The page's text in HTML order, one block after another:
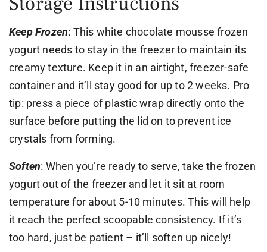
Keep Frozen: This white chocolate mousse frozen
yogurt needs to stay in the freezer to maintain its
creamy texture. Keep it in an airtight, freezer-safe
container and it’ll stay good for up to 2 weeks. Pro
tip: press a piece of plastic wrap directly onto the
surface before putting the lid on to prevent ice
crystals from forming.
Soften: When you’re ready to serve, take the frozen
yogurt out of the freezer and let it sit at room
temperature for about 5-10 minutes. This will help
it reach the perfect scoopable consistency. If it’s
too hard, just be patient – it’ll soften up nicely!